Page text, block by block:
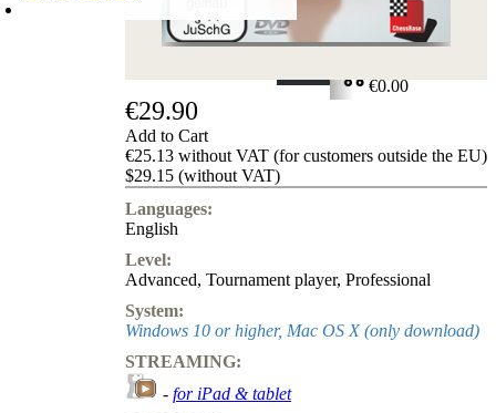
Login
SHOPPING CART
€0.00
€29.90
Add to Cart
€25.13 without VAT (for customers outside the EU)
$29.15 (without VAT)
Languages:
English
Level:
Advanced, Tournament player, Professional
System:
Windows 10 or higher, Mac OS X (only download)
STREAMING:
- for iPad & tablet